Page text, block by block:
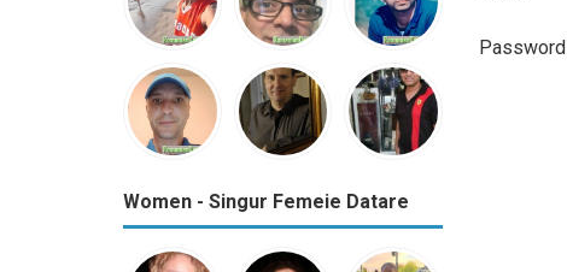
Women - Singur Femeie Datare
Password